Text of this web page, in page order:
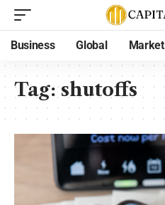
Business Global Market
Tag:shutoffs